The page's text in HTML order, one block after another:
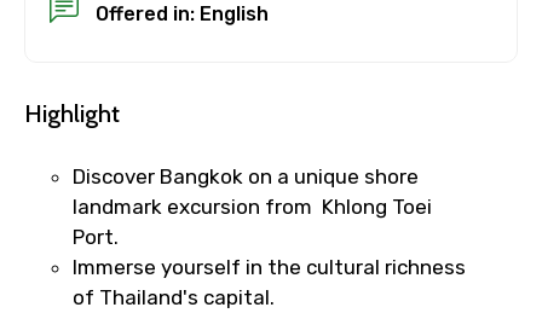
Offered in: English
Highlight
Discover Bangkok on a unique shore
landmark excursion from Khlong Toei
Port.
Immerse yourself in the cultural richness
of Thailand's capital.